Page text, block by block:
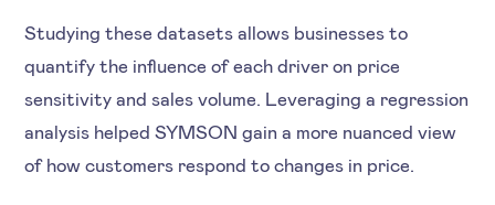
Studying these datasets allows businesses to
quantify the influence of each driver on price
sensitivity and sales volume. Leveraging a regression
analysis helped SYMSON gain a more nuanced view
of how customers respond to changes in price.